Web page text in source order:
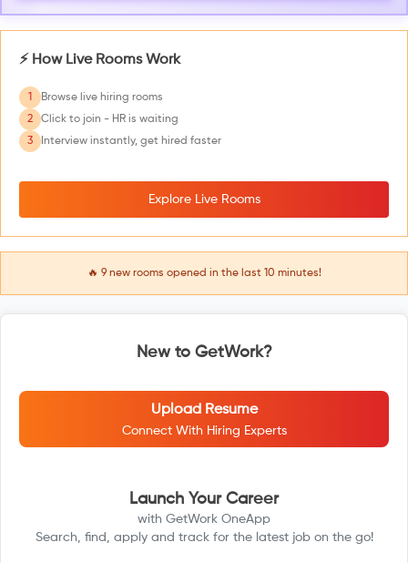
⚡ How Live Rooms Work
1
Browse live hiring rooms
2
Click to join - HR is waiting
3
Interview instantly, get hired faster
Explore Live Rooms
🔥 9new rooms opened in the last 10 minutes!
New to GetWork?
Upload Resume
Connect With Hiring Experts
Launch Your Career
with GetWork OneApp
Search, find, apply and track for the latest job on the go!